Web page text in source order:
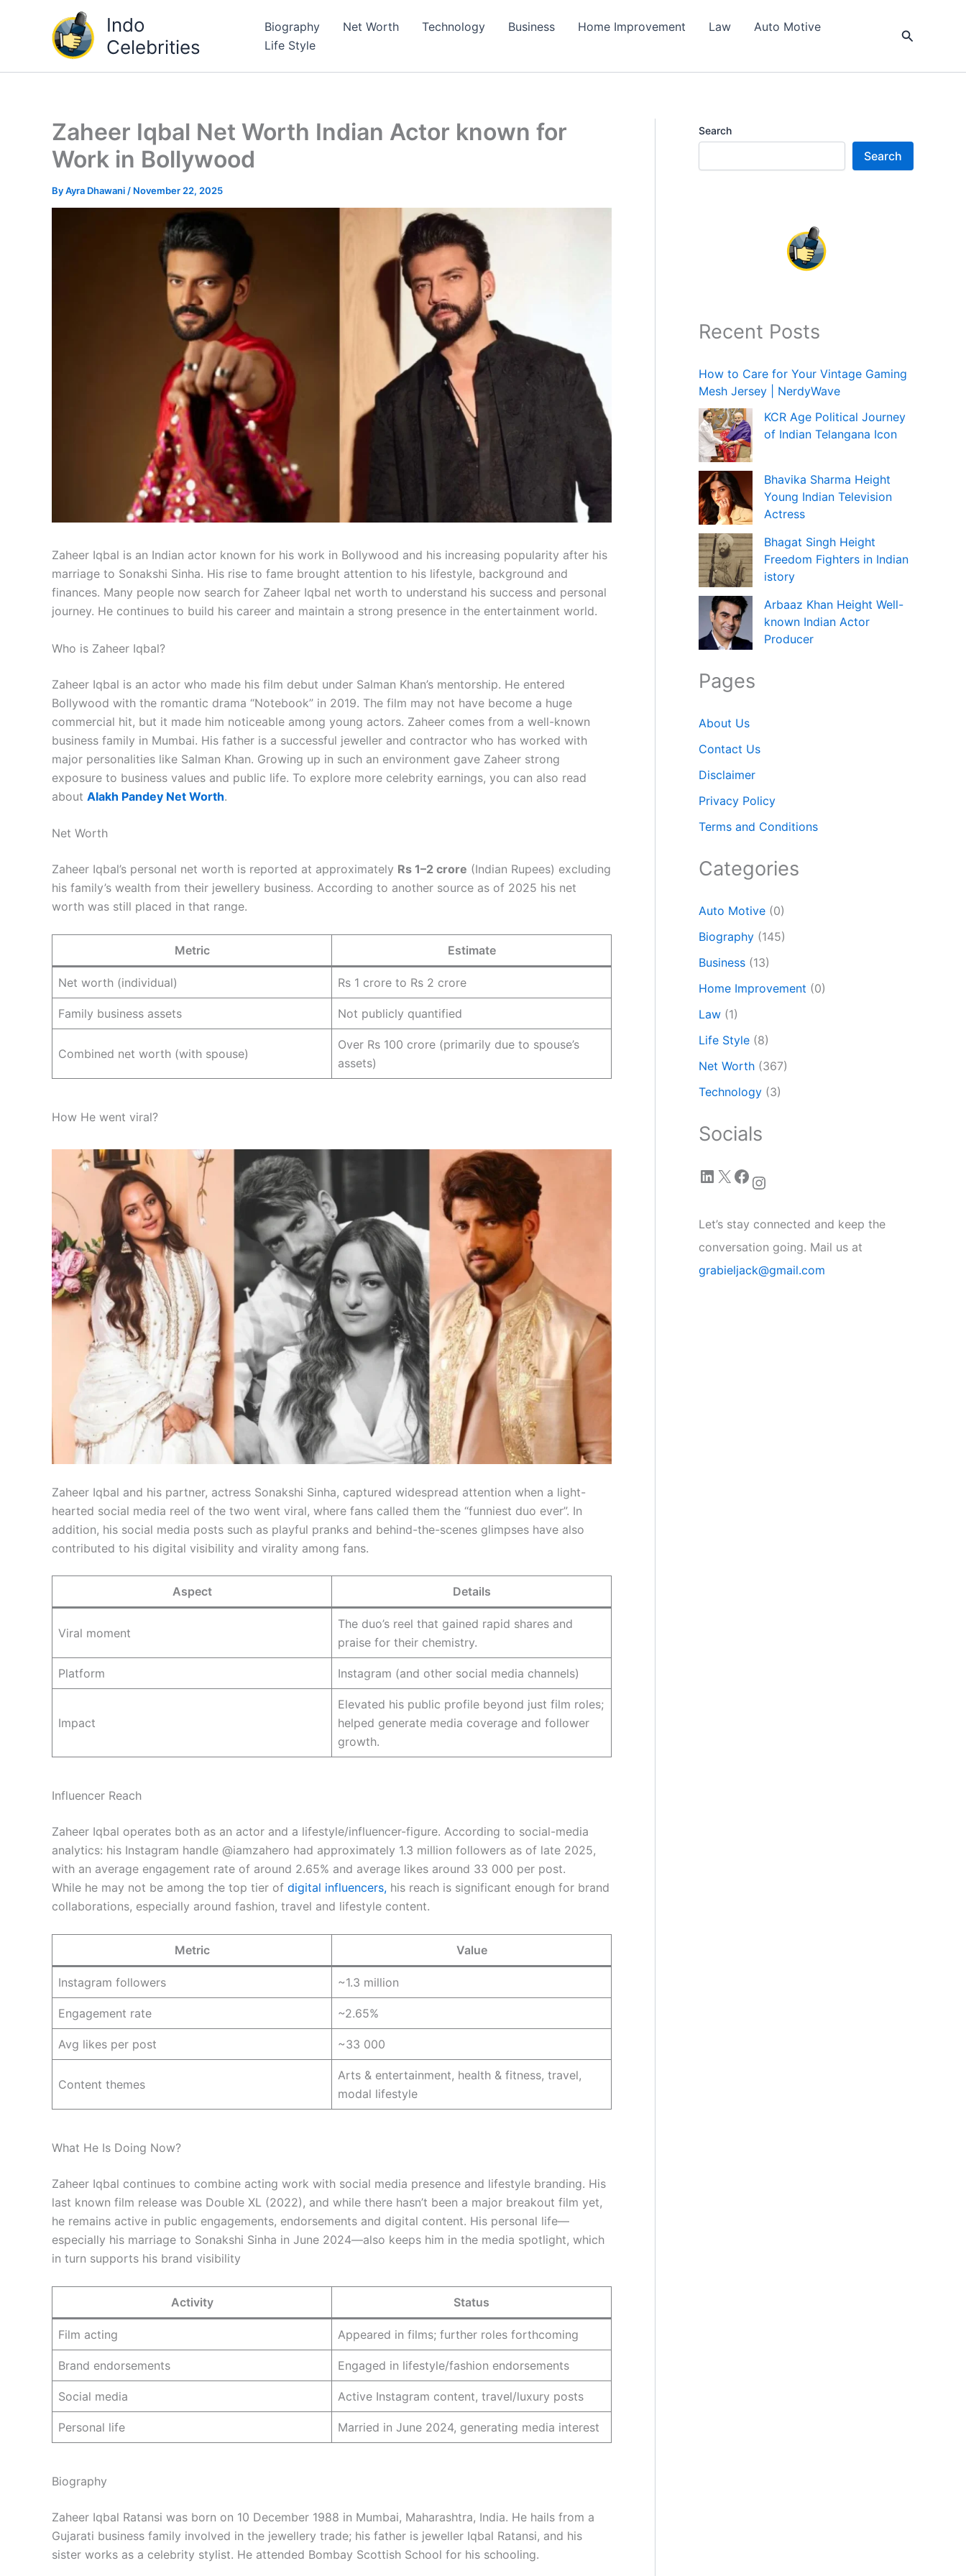
Indo
Celebrities
Biography Net Worth Technology Business Home Improvement Law
Auto Motive
Life Style
Search
Zaheer Iqbal Net Worth Indian Actor known for
Work in Bollywood
ByAyra Dhawani / November 22, 2025
Zaheer Iqbal is an Indian actor known for his work in Bollywood and his increasing popularity after his
marriage to Sonakshi Sinha. His rise to fame brought attention to his lifestyle, background and
finances. Many people now search for Zaheer Iqbal net worth to understand his success and personal
journey. He continues to build his career and maintain a strong presence in the entertainment world.
Who is Zaheer Iqbal?
Zaheer Iqbal is an actor who made his film debut under Salman Khan’s mentorship. He entered
Bollywood with the romantic drama “Notebook” in 2019. The film may not have become a huge
commercial hit, but it made him noticeable among young actors. Zaheer comes from a well-known
business family in Mumbai. His father is a successful jeweller and contractor who has worked with
major personalities like Salman Khan. Growing up in such an environment gave Zaheer strong
exposure to business values and public life. To explore more celebrity earnings, you can also read
about Alakh Pandey Net Worth.
Net Worth
Zaheer Iqbal’s personal net worth is reported at approximately Rs 1–2 crore (Indian Rupees) excluding
his family’s wealth from their jewellery business. According to another source as of 2025 his net
worth was still placed in that range.
Metric Estimate
Net worth (individual) Rs 1 crore to Rs 2 crore
Family business assets Not publicly quantified
Combined net worth (with spouse)
Over Rs 100 crore (primarily due to spouse’s
assets)
How He went viral?
Zaheer Iqbal and his partner, actress Sonakshi Sinha, captured widespread attention when a light-
hearted social media reel of the two went viral, where fans called them the “funniest duo ever”. In
addition, his social media posts such as playful pranks and behind-the-scenes glimpses have also
contributed to his digital visibility and virality among fans.
Aspect Details
Viral moment
The duo’s reel that gained rapid shares and
praise for their chemistry.
Platform Instagram (and other social media channels)
Impact
Elevated his public profile beyond just film roles;
helped generate media coverage and follower
growth.
Influencer Reach
Zaheer Iqbal operates both as an actor and a lifestyle/influencer-figure. According to social-media
analytics: his Instagram handle @iamzahero had approximately 1.3 million followers as of late 2025,
with an average engagement rate of around 2.65% and average likes around 33 000 per post.
While he may not be among the top tier of digital influencers, his reach is significant enough for brand
collaborations, especially around fashion, travel and lifestyle content.
Metric Value
Instagram followers ~1.3 million
Engagement rate ~2.65%
Avg likes per post ~33 000
Content themes
Arts & entertainment, health & fitness, travel,
modal lifestyle
What He Is Doing Now?
Zaheer Iqbal continues to combine acting work with social media presence and lifestyle branding. His
last known film release was Double XL (2022), and while there hasn’t been a major breakout film yet,
he remains active in public engagements, endorsements and digital content. His personal life—
especially his marriage to Sonakshi Sinha in June 2024—also keeps him in the media spotlight, which
in turn supports his brand visibility
Activity Status
Film acting Appeared in films; further roles forthcoming
Brand endorsements Engaged in lifestyle/fashion endorsements
Social media Active Instagram content, travel/luxury posts
Personal life Married in June 2024, generating media interest
Biography
Zaheer Iqbal Ratansi was born on 10 December 1988 in Mumbai, Maharashtra, India. He hails from a
Gujarati business family involved in the jewellery trade; his father is jeweller Iqbal Ratansi, and his
sister works as a celebrity stylist. He attended Bombay Scottish School for his schooling.
Search
Search
Recent Posts
How to Care for Your Vintage Gaming
Mesh Jersey | NerdyWave
KCR Age Political Journey
of Indian Telangana Icon
Bhavika Sharma Height
Young Indian Television
Actress
Bhagat Singh Height
Freedom Fighters in Indian
istory
Arbaaz Khan Height Well-
known Indian Actor
Producer
Pages
About Us
Contact Us
Disclaimer
Privacy Policy
Terms and Conditions
Categories
Auto Motive (0)
Biography (145)
Business (13)
Home Improvement (0)
Law (1)
Life Style (8)
Net Worth (367)
Technology (3)
Socials
LinkedIn X Facebook Instagram
Let’s stay connected and keep the
conversation going. Mail us at
grabieljack@gmail.com